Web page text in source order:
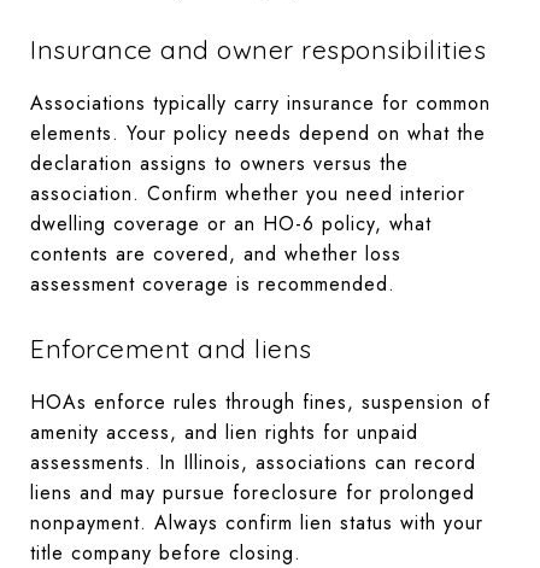
Insurance and owner responsibilities
Associations typically carry insurance for common
elements. Your policy needs depend on what the
declaration assigns to owners versus the
association. Confirm whether you need interior
dwelling coverage or an HO-6 policy, what
contents are covered, and whether loss
assessment coverage is recommended.
Enforcement and liens
HOAs enforce rules through fines, suspension of
amenity access, and lien rights for unpaid
assessments. In Illinois, associations can record
liens and may pursue foreclosure for prolonged
nonpayment. Always confirm lien status with your
title company before closing.